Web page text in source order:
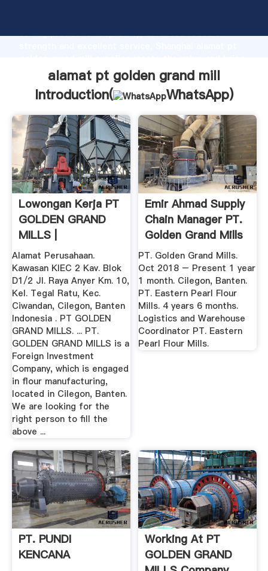
strong production capability, advanced research
values to all of customers.
alamat pt golden grand mill
Introduction(
WhatsApp)
Lowongan Kerja PT
GOLDEN GRAND
MILLS |
Alamat Perusahaan.
Kawasan KIEC 2 Kav. Blok
D1/2 Jl. Raya Anyer Km. 10,
Kel. Tegal Ratu, Kec.
Ciwandan, Cilegon, Banten
Indonesia . PT GOLDEN
GRAND MILLS. ... PT.
GOLDEN GRAND MILLS is a
Foreign Investment
Company, which is engaged
in flour manufacturing,
located in Cilegon, Banten.
We are looking for the
right person to fill the
above ...
Emir Ahmad Supply
Chain Manager PT.
Golden Grand Mills
...
PT. Golden Grand Mills.
Oct 2018 – Present 1 year
1 month. Cilegon, Banten.
PT. Eastern Pearl Flour
Mills. 4 years 6 months.
Logistics and Warehouse
Coordinator PT. Eastern
Pearl Flour Mills.
PT. PUNDI
KENCANA
Working At PT
GOLDEN GRAND